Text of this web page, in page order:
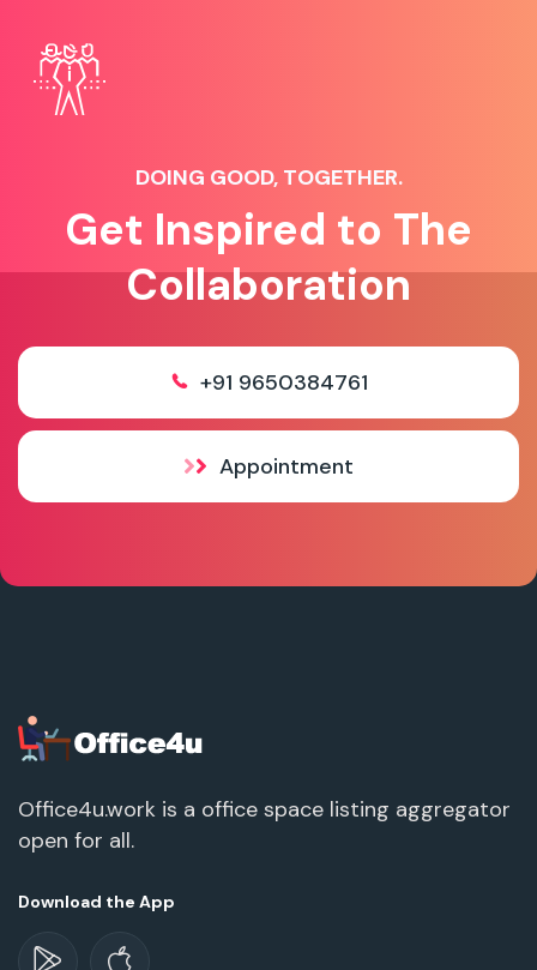
DOING GOOD, TOGETHER.
Get Inspired to The
Collaboration
+91 9650384761
Appointment
Office4u.work is a office space listing aggregator
open for all.
Download the App